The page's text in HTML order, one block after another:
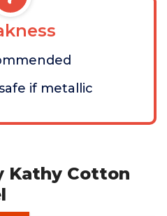
if metallic
Kathy Cotton